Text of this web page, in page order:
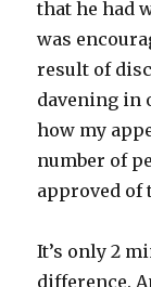
that he had
was
result of
davening in
how my
number of
approved of
It’s only 2
difference.